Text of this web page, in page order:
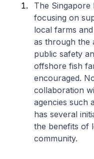
The Singapore
focusing on
local farms
as through the
public safety
offshore fish
encouraged.
collaboration
agencies such
has several
the benefits of
community.